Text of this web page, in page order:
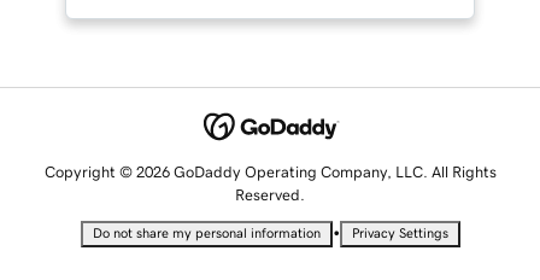
Copyright © 2026 GoDaddy Operating Company, LLC. All Rights
Reserved.
Do not share my personal information • Privacy Settings